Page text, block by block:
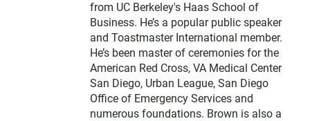
from UC Berkeley's Haas School of
Business. He’s a popular public speaker
and Toastmaster International member.
He’s been master of ceremonies for the
American Red Cross, VA Medical Center
San Diego, Urban League, San Diego
Office of Emergency Services and
numerous foundations. Brown is also a